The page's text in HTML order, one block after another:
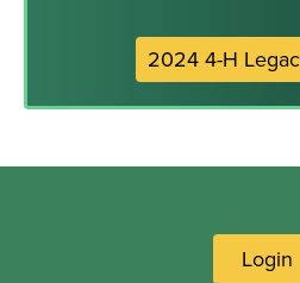
2024 4-H
Login